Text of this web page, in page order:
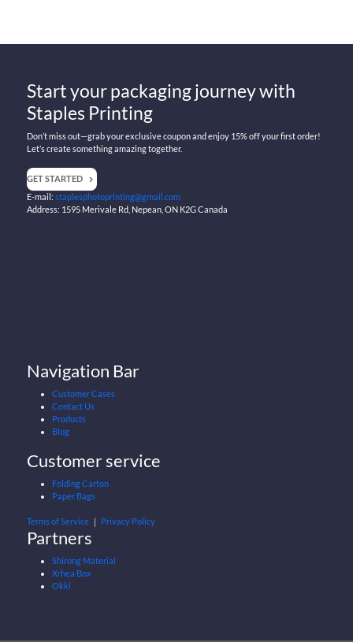
Start your packaging journey with
Staples Printing
Don’t miss out—grab your exclusive coupon and enjoy 15% off your first order!
Let’s create something amazing together.
GET STARTED
E-mail:staplesphotoprinting@gmail.com
Address: 1595 Merivale Rd, Nepean, ON K2G Canada
Navigation Bar
Customer Cases
Contact Us
Products
Blog
Customer service
Folding Carton
Paper Bags
Terms of Service ｜ Privacy Policy
Partners
Shirong Material
Xrhea Box
Okki